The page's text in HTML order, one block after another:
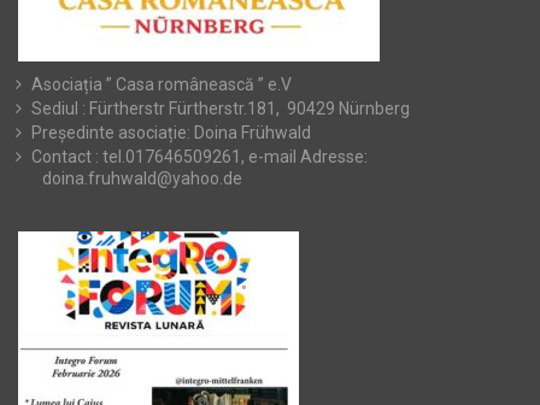
Asociația ” Casa românească ” e.V
Sediul : Fürtherstr Fürtherstr.181, 90429 Nürnberg
Președinte asociație: Doina Frühwald
Contact : tel.017646509261, e-mail Adresse:
doina.fruhwald@yahoo.de